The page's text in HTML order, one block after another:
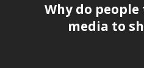
Why do
media to